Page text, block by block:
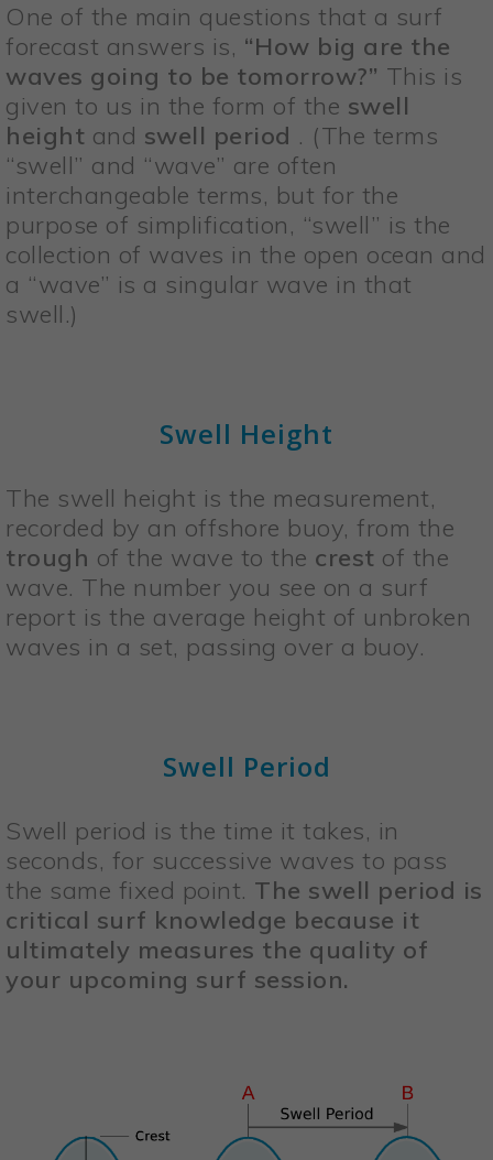
One of the main questions that a surf
forecast answers is, “How big are the
waves going to be tomorrow?” This is
given to us in the form of the swell
height and swell period . (The terms
“swell” and “wave” are often
interchangeable terms, but for the
purpose of simplification, “swell” is the
collection of waves in the open ocean and
a “wave” is a singular wave in that
swell.)
Swell Height
The swell height is the measurement,
recorded by an offshore buoy, from the
trough of the wave to the crest of the
wave. The number you see on a surf
report is the average height of unbroken
waves in a set, passing over a buoy.
Swell Period
Swell period is the time it takes, in
seconds, for successive waves to pass
the same fixed point. The swell period is
critical surf knowledge because it
ultimately measures the quality of
your upcoming surf session.